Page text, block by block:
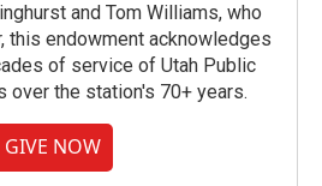
and Tom Williams, who
this endowment acknowledges
of service of Utah Public
over the station's 70+ years.
GIVE NOW